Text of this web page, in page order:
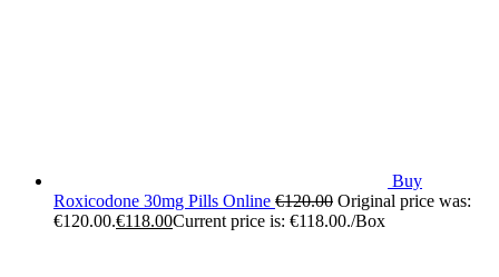
Buy
Roxicodone 30mg Pills Online €120.00 Original price was:
€120.00.€118.00Current price is: €118.00./Box